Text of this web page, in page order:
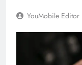
YouMobile Editor